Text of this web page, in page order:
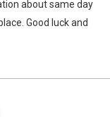
about same day
Good luck and